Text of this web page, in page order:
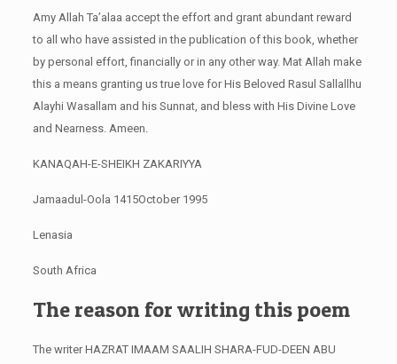
Amy Allah Ta’alaa accept the effort and grant abundant reward
to all who have assisted in the publication of this book, whether
by personal effort, financially or in any other way. Mat Allah make
this a means granting us true love for His Beloved Rasul Sallallhu
Alayhi Wasallam and his Sunnat, and bless with His Divine Love
and Nearness. Ameen.
KANAQAH-E-SHEIKH ZAKARIYYA
Jamaadul-Oola 1415October 1995
Lenasia
South Africa
The reason for writing this poem
The writer HAZRAT IMAAM SAALIH SHARA-FUD-DEEN ABU